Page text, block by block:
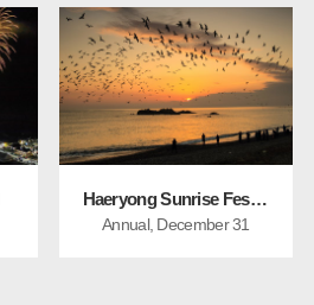
Haeryong Sunrise Festival
Annual, December 31